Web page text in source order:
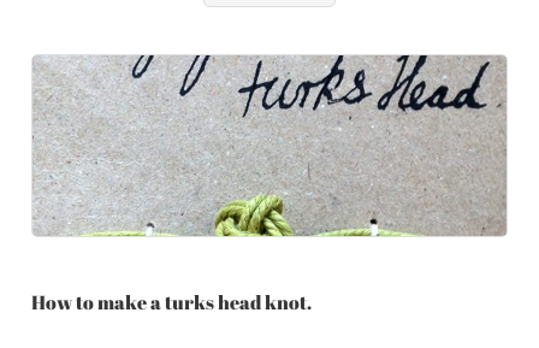
How to make a turks head knot.